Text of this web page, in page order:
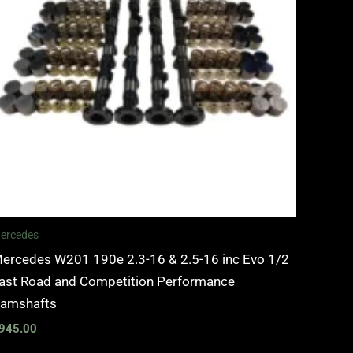
W201 190e 2.3-16 & 2.5-16 inc Evo 1/2
Road and Competition Performance